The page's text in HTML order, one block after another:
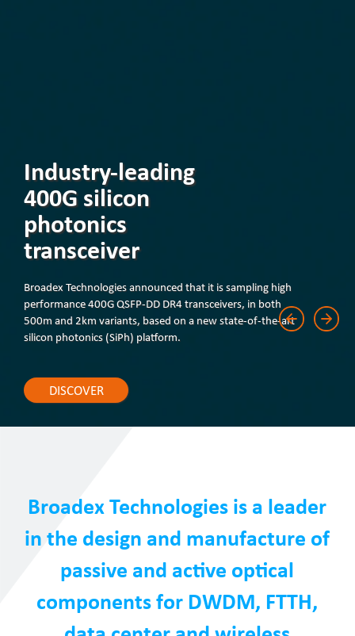
Industry-leading
400G silicon
photonics
transceiver
Broadex Technologies announced that it is sampling high
performance 400G QSFP-DD DR4 transceivers, in both
500m and 2km variants, based on a new state-of-the-art
silicon photonics (SiPh) platform.
DISCOVER
Broadex Technologies is a leader
in the design and manufacture of
passive and active optical
components for DWDM, FTTH,